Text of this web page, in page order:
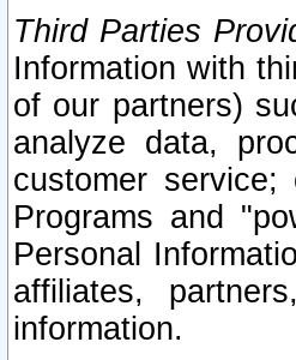
Third Parties
Information with
of our partners)
analyze data,
customer
Programs and
Personal
affiliates,
information.